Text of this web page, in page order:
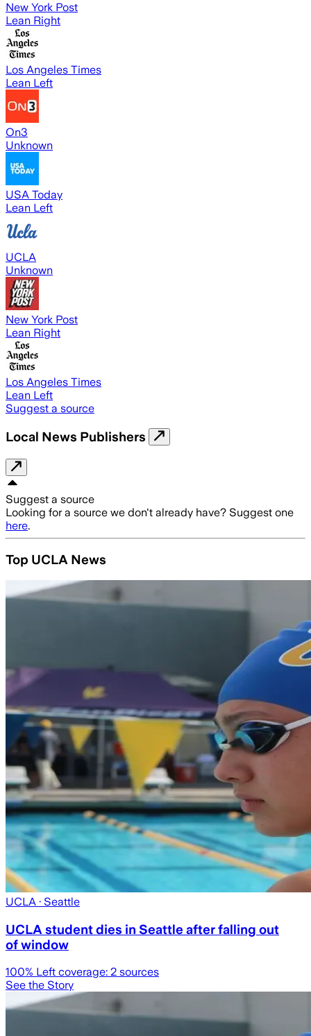
New York Post
Lean Right
Los Angeles Times
Lean Left
On3
Unknown
USA Today
Lean Left
UCLA
Unknown
New York Post
Lean Right
Los Angeles Times
Lean Left
Suggest a source
Local News Publishers
Suggest a source
Looking for a source we don't already have? Suggest one
here.
Top UCLA News
UCLA · Seattle
UCLA student dies in Seattle after falling out
of window
100% Left coverage: 2 sources
See the Story